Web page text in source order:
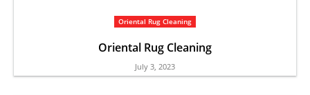
Oriental Rug Cleaning
Oriental Rug Cleaning
July 3, 2023